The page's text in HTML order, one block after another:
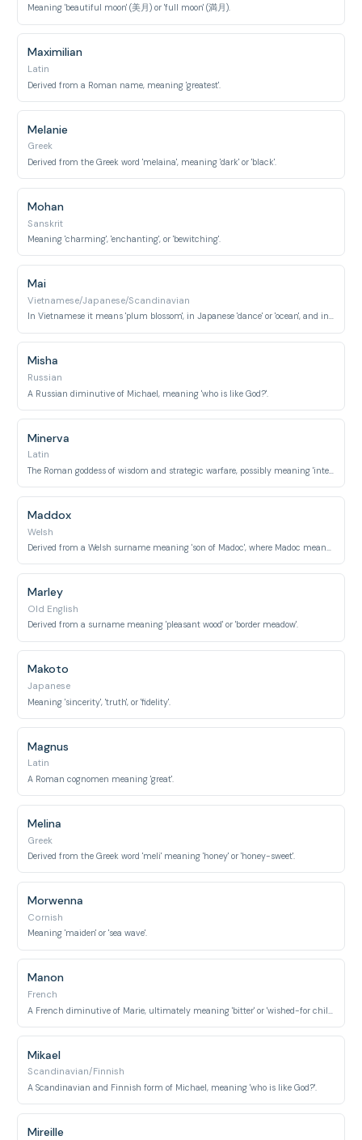
Meaning 'beautiful moon' (美月) or 'full moon' (満月).
Maximilian
Latin
Derived from a Roman name, meaning 'greatest'.
Melanie
Greek
Derived from the Greek word 'melaina', meaning 'dark' or 'black'.
Mohan
Sanskrit
Meaning 'charming', 'enchanting', or 'bewitching'.
Mai
Vietnamese/Japanese/Scandinavian
In Vietnamese it means 'plum blossom', in Japanese 'dance' or 'ocean', and in Scandinavian 'May'.
Misha
Russian
A Russian diminutive of Michael, meaning 'who is like God?'.
Minerva
Latin
The Roman goddess of wisdom and strategic warfare, possibly meaning 'intellect' or 'mind'.
Maddox
Welsh
Derived from a Welsh surname meaning 'son of Madoc', where Madoc means 'fortunate'.
Marley
Old English
Derived from a surname meaning 'pleasant wood' or 'border meadow'.
Makoto
Japanese
Meaning 'sincerity', 'truth', or 'fidelity'.
Magnus
Latin
A Roman cognomen meaning 'great'.
Melina
Greek
Derived from the Greek word 'meli' meaning 'honey' or 'honey-sweet'.
Morwenna
Cornish
Meaning 'maiden' or 'sea wave'.
Manon
French
Mikael
Scandinavian/Finnish
A Scandinavian and Finnish form of Michael, meaning 'who is like God?'.
Mireille